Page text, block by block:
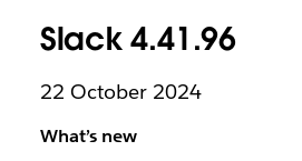
Slack 4.41.96
22 October 2024
What’s new